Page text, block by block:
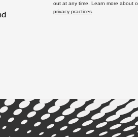
out at any time. Learn more about
privacy practices.